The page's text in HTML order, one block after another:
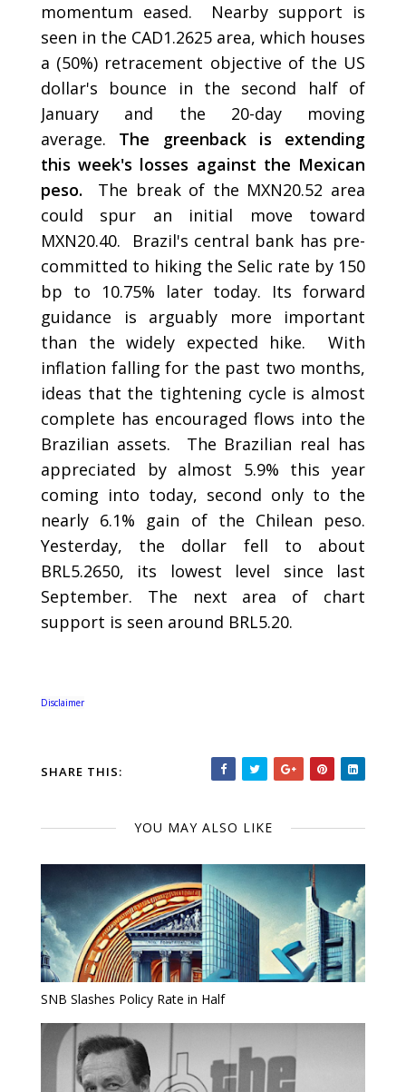
momentum eased. Nearby support is
seen in the CAD1.2625 area, which houses
a (50%) retracement objective of the US
dollar's bounce in the second half of
January and the 20-day moving
average. The greenback is extending
this week's losses against the Mexican
peso.
The break of the MXN20.52 area
could spur an initial move toward
MXN20.40. Brazil's central bank has pre-
committed to hiking the Selic rate by 150
bp to 10.75% later today. Its forward
guidance is arguably more important
than the widely expected hike. With
inflation falling for the past two months,
ideas that the tightening cycle is almost
complete has encouraged flows into the
Brazilian assets. The Brazilian real has
appreciated by almost 5.9% this year
coming into today, second only to the
nearly 6.1% gain of the Chilean peso.
Yesterday, the dollar fell to about
BRL5.2650, its lowest level since last
September. The next area of chart
support is seen around BRL5.20.
Disclaimer
SHARE THIS:
YOU MAY ALSO LIKE
SNB Slashes Policy Rate in Half